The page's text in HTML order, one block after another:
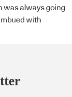
was always going
with